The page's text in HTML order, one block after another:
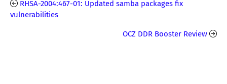
RHSA-2004:467-01: Updated samba packages fix
vulnerabilities
OCZ DDR Booster Review